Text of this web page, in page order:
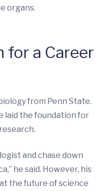
organs.
for a Career
from Penn State.
laid the foundation for
and chase down
he said. However, his
the future of science